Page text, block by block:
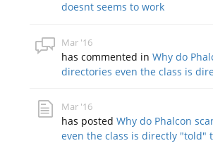
doesnt seems to work
Mar '16
has commented inWhy do
directories even the class is
Mar '16
has postedWhy do Phalcon
even the class is directly "told"